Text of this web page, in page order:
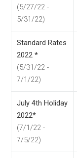
(5/27/22 -
5/31/22)
Standard Rates
2022 *
(5/31/22 -
7/1/22)
July 4th Holiday
2022*
(7/1/22 -
7/5/22)